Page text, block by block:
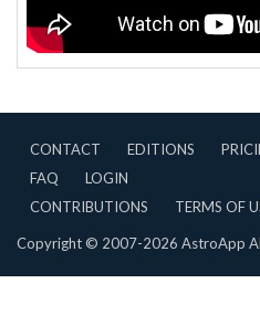
CONTACT EDITIONS
FAQ
LOGIN
CONTRIBUTIONS
TERMS OF
Copyright © 2007-2026 AstroApp